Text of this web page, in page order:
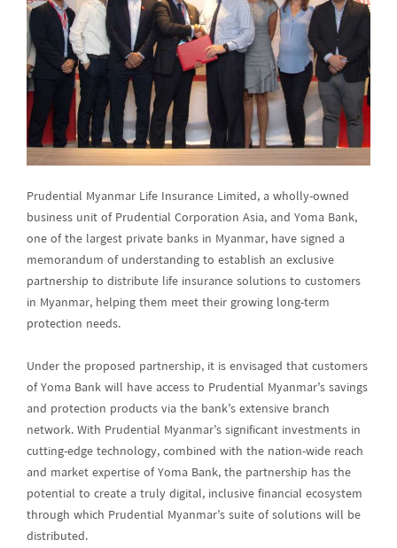
Prudential Myanmar Life Insurance Limited, a wholly-owned
business unit of Prudential Corporation Asia, and Yoma Bank,
one of the largest private banks in Myanmar, have signed a
memorandum of understanding to establish an exclusive
partnership to distribute life insurance solutions to customers
in Myanmar, helping them meet their growing long-term
protection needs.
Under the proposed partnership, it is envisaged that customers
of Yoma Bank will have access to Prudential Myanmar’s savings
and protection products via the bank’s extensive branch
network. With Prudential Myanmar’s significant investments in
cutting-edge technology, combined with the nation-wide reach
and market expertise of Yoma Bank, the partnership has the
potential to create a truly digital, inclusive financial ecosystem
through which Prudential Myanmar’s suite of solutions will be
distributed.